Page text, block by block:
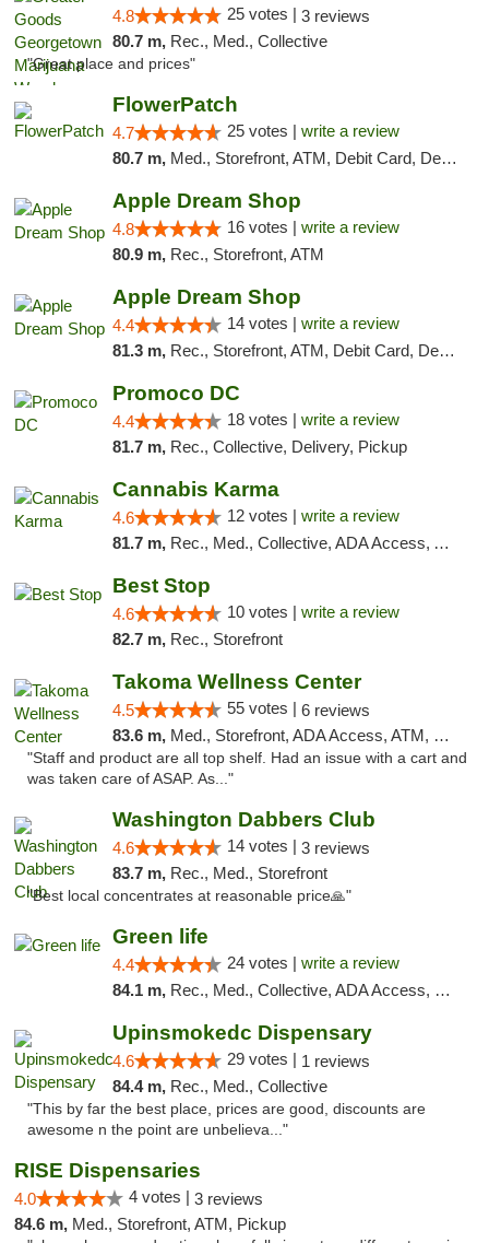
4.8 25 votes | 3 reviews
80.7 m, Rec., Med., Collective
"Great place and prices"
FlowerPatch
4.7 25 votes | write a review
80.7 m, Med., Storefront, ATM, Debit Card, Delivery, Pickup
Apple Dream Shop
4.8 16 votes | write a review
80.9 m, Rec., Storefront, ATM
Apple Dream Shop
4.4 14 votes | write a review
81.3 m, Rec., Storefront, ATM, Debit Card, Delivery, Pickup
Promoco DC
4.4 18 votes | write a review
81.7 m, Rec., Collective, Delivery, Pickup
Cannabis Karma
4.6 12 votes | write a review
81.7 m, Rec., Med., Collective, ADA Access, ATM, Debit Card, Pickup
Best Stop
4.6 10 votes | write a review
82.7 m, Rec., Storefront
Takoma Wellness Center
4.5 55 votes | 6 reviews
83.6 m, Med., Storefront, ADA Access, ATM, Debit Card
"Staff and product are all top shelf. Had an issue with a cart and
was taken care of ASAP. As..."
Washington Dabbers Club
4.6 14 votes | 3 reviews
83.7 m, Rec., Med., Storefront
"Best local concentrates at reasonable price🙏"
Green life
4.4 24 votes | write a review
84.1 m, Rec., Med., Collective, ADA Access, Pre-ICO, ATM, Debit Card, Delivery, Pickup
Upinsmokedc Dispensary
4.6 29 votes | 1 reviews
84.4 m, Rec., Med., Collective
"This by far the best place, prices are good, discounts are
awesome n the point are unbelieva..."
RISE Dispensaries
4.0 4 votes | 3 reviews
84.6 m, Med., Storefront, ATM, Pickup